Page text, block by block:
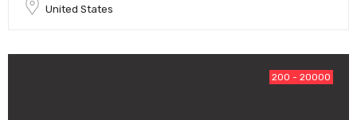
United States
200 - 20000